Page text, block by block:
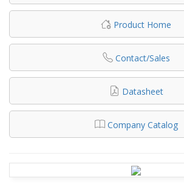
Product Home
Contact/Sales
Datasheet
Company Catalog